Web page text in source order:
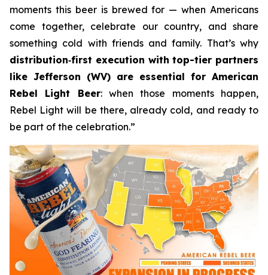
moments this beer is brewed for — when Americans
come together, celebrate our country, and share
something cold with friends and family. That’s why
distribution‑first execution with top-tier partners
like Jefferson (WV) are essential for American
Rebel Light Beer: when those moments happen,
Rebel Light will be there, already cold, and ready to
be part of the celebration.”